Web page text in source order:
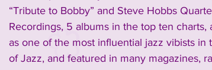
“Tribute to Bobby” and Steve Hobbs
Recordings, 5 albums in the top ten
as one of the most influential jazz vibists
of Jazz, and featured in many magazines,